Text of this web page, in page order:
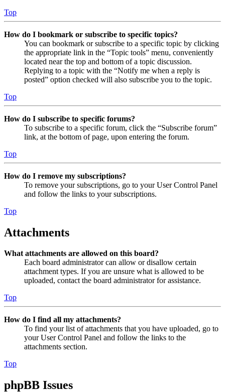
Top
How do I bookmark or subscribe to specific topics?
You can bookmark or subscribe to a specific topic by clicking
the appropriate link in the “Topic tools” menu, conveniently
located near the top and bottom of a topic discussion.
Replying to a topic with the “Notify me when a reply is
posted” option checked will also subscribe you to the topic.
Top
How do I subscribe to specific forums?
To subscribe to a specific forum, click the “Subscribe forum”
link, at the bottom of page, upon entering the forum.
Top
How do I remove my subscriptions?
To remove your subscriptions, go to your User Control Panel
and follow the links to your subscriptions.
Top
Attachments
What attachments are allowed on this board?
Each board administrator can allow or disallow certain
attachment types. If you are unsure what is allowed to be
uploaded, contact the board administrator for assistance.
Top
How do I find all my attachments?
To find your list of attachments that you have uploaded, go to
your User Control Panel and follow the links to the
attachments section.
Top
phpBB Issues